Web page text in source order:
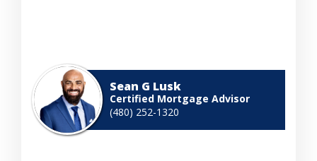
Sean G Lusk
Certified Mortgage Advisor
(480) 252-1320